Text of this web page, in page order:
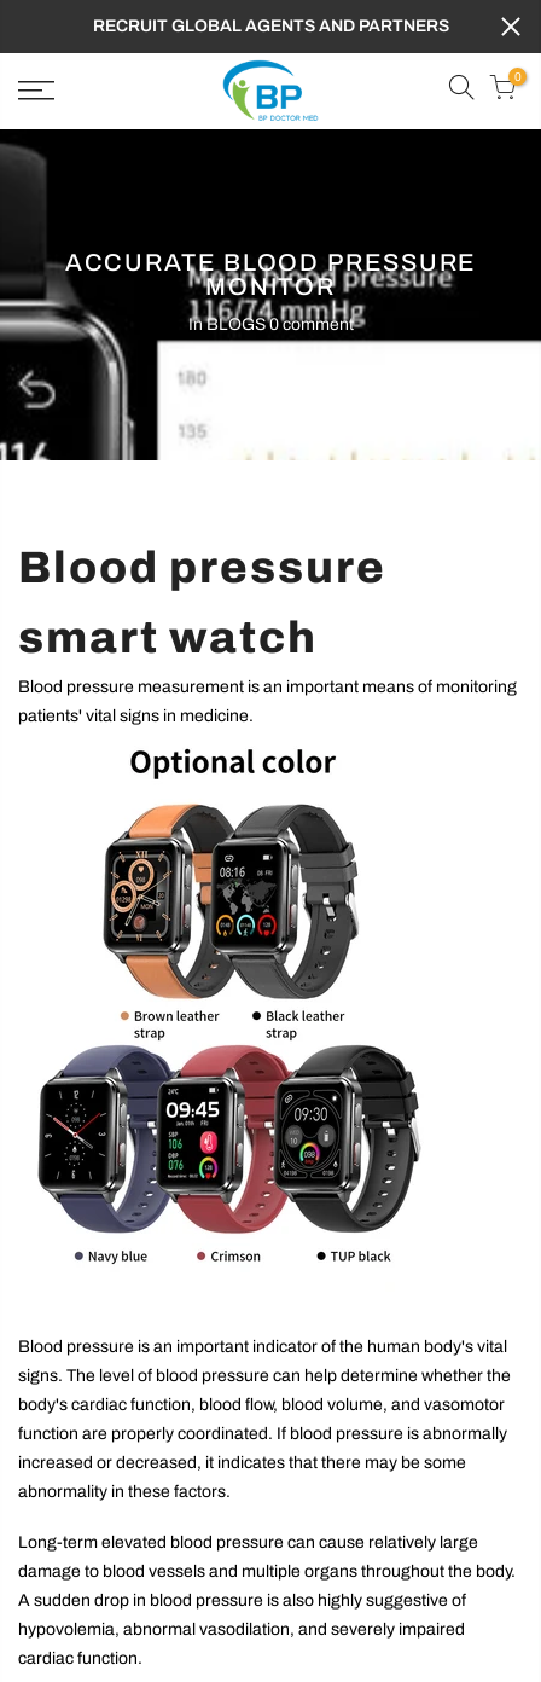
RECRUIT GLOBAL AGENTS AND PARTNERS
0
ACCURATE BLOOD PRESSURE
MONITOR
InBLOGS 0 comment
Blood pressure
smart watch
Blood pressure measurement is an important means of monitoring
patients' vital signs in medicine.
Blood pressure is an important indicator of the human body's vital
signs. The level of blood pressure can help determine whether the
body's cardiac function, blood flow, blood volume, and vasomotor
function are properly coordinated. If blood pressure is abnormally
increased or decreased, it indicates that there may be some
abnormality in these factors.
Long-term elevated blood pressure can cause relatively large
damage to blood vessels and multiple organs throughout the body.
A sudden drop in blood pressure is also highly suggestive of
hypovolemia, abnormal vasodilation, and severely impaired
cardiac function.